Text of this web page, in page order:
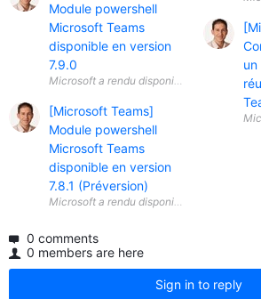
Module powershell
Microsoft Teams
disponible en version
7.9.0
[Microsoft Teams]
Module powershell
Microsoft Teams
disponible en version
7.8.1 (Préversion)
0 comments
0 members are here
Sign in to reply